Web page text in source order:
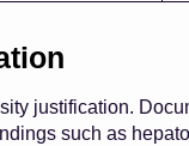
justification.
such as